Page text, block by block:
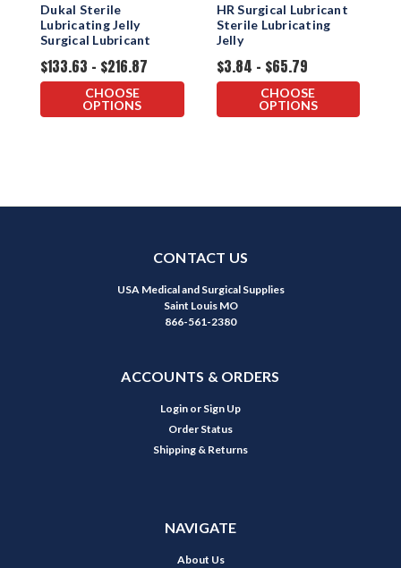
Dukal Sterile
Lubricating Jelly
Surgical Lubricant
$133.63 - $216.87
CHOOSE
OPTIONS
HR Surgical Lubricant
Sterile Lubricating
Jelly
$3.84 - $65.79
CHOOSE
OPTIONS
CONTACT US
USA Medical and Surgical Supplies
Saint Louis MO
866-561-2380
ACCOUNTS & ORDERS
Login or Sign Up
Order Status
Shipping & Returns
NAVIGATE
About Us